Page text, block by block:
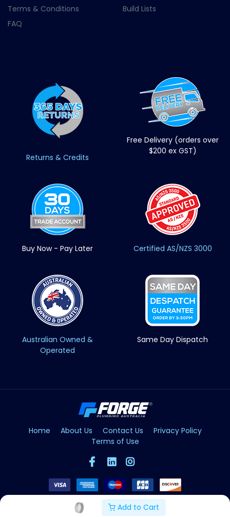
Add to Cart
Terms & Conditions
FAQ
Build Lists
Returns & Credits
Free Delivery (orders over
$200 ex GST)
Buy Now - Pay Later Certified AS/NZS 3000
Australian Owned &
Operated
Same Day Dispatch
Home About Us Contact Us
Privacy Policy
Terms of Use